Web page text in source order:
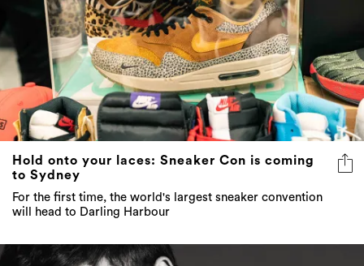
Hold onto your laces: Sneaker Con is coming
to Sydney
For the first time, the world's largest sneaker convention
will head to Darling Harbour